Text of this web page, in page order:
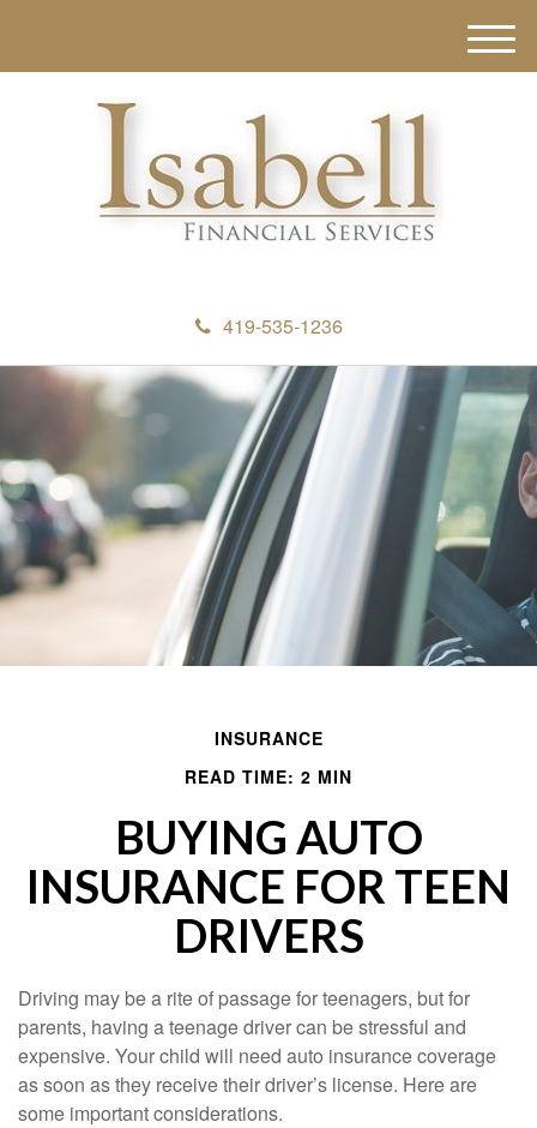
419-535-1236
M
e
INSURANCE
READ TIME: 2 MIN
BUYING AUTO
INSURANCE FOR TEEN
DRIVERS
Driving may be a rite of passage for teenagers, but for
parents, having a teenage driver can be stressful and
expensive. Your child will need auto insurance coverage
as soon as they receive their driver’s license. Here are
some important considerations.